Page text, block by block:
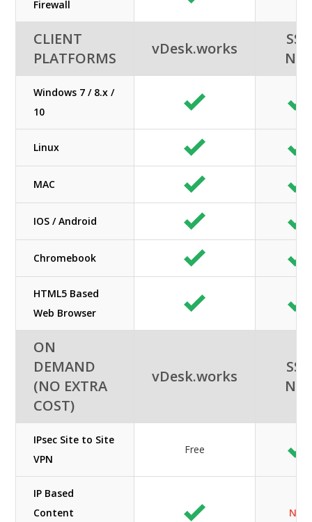
Firewall
CLIENT
PLATFORMS
vDesk.works
SSI-
NET
Windows 7 / 8.x /
10
Linux
MAC
IOS / Android
Chromebook
HTML5 Based
Web Browser
ON
DEMAND
(NO EXTRA
COST)
vDesk.works
SSI-
NET
IPsec Site to Site
VPN
Free
IP Based
Content
N/A